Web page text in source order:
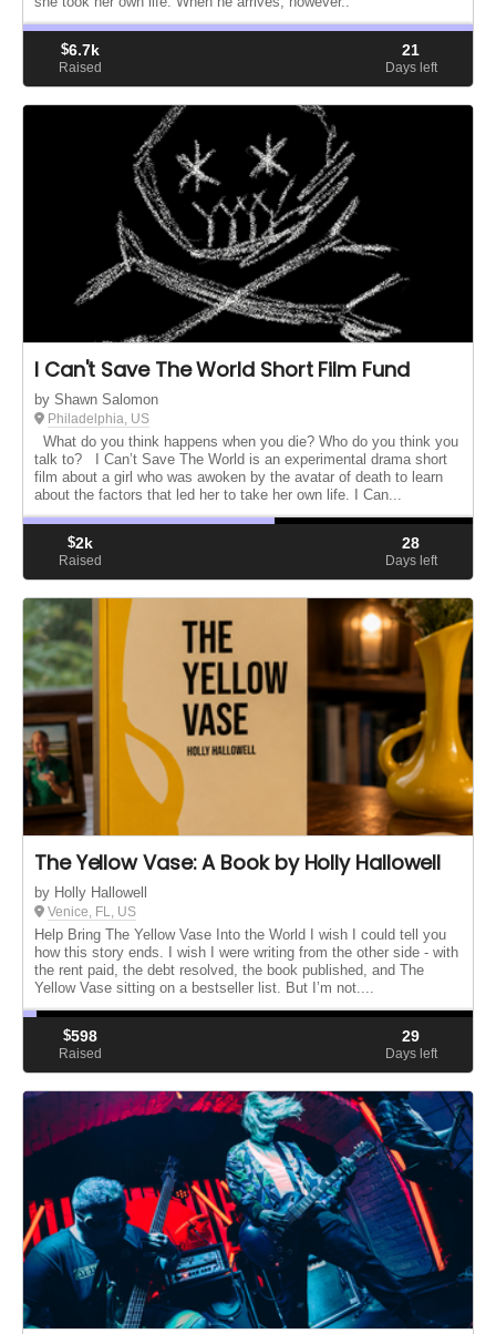
$6.7k
Raised
21
Days left
I Can't Save The World Short Film Fund
by Shawn Salomon
Philadelphia, US
What do you think happens when you die? Who do you think you
talk to? I Can’t Save The World is an experimental drama short
film about a girl who was awoken by the avatar of death to learn
about the factors that led her to take her own life. I Can...
$2k
Raised
28
Days left
The Yellow Vase: A Book by Holly Hallowell
by Holly Hallowell
Venice, FL, US
Help Bring The Yellow Vase Into the World I wish I could tell you
how this story ends. I wish I were writing from the other side - with
the rent paid, the debt resolved, the book published, and The
Yellow Vase sitting on a bestseller list. But I’m not....
$598
Raised
29
Days left